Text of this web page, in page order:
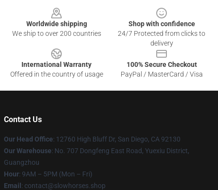
Worldwide shipping
We ship to over 200 countries
Shop with confidence
24/7 Protected from clicks to
delivery
International Warranty
Offered in the country of usage
100% Secure Checkout
PayPal / MasterCard / Visa
Contact Us
Our Head Office: 12760 High Bluff Dr, San Diego, CA 92130
Our Warehouse: No. 707 Dongfeng East Road, Yuexiu District,
Guangzhou
Hour: 9AM – 5PM (Mon – Fri)
Email : contact@slowhorses.shop